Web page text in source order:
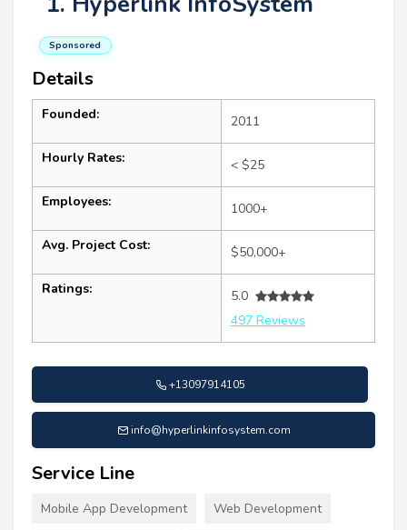
Sponsored
Details
Founded: 2011
Hourly Rates: < $25
Employees: 1000+
Avg. Project Cost: $50,000+
Ratings:
5.0
497 Reviews
+13097914105
info@hyperlinkinfosystem.com
Service Line
Mobile App Development Web Development